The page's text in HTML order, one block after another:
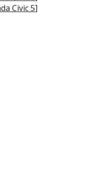
Civic 5]